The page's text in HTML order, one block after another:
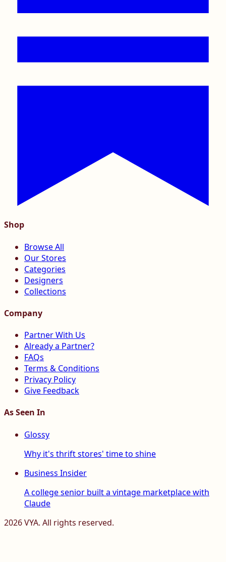
Shop
Browse All
Our Stores
Categories
Designers
Collections
Company
Partner With Us
Already a Partner?
FAQs
Terms & Conditions
Privacy Policy
Give Feedback
As Seen In
Glossy
Why it's thrift stores' time to shine
Business Insider
A college senior built a vintage marketplace with
Claude
2026VYA. All rights reserved.